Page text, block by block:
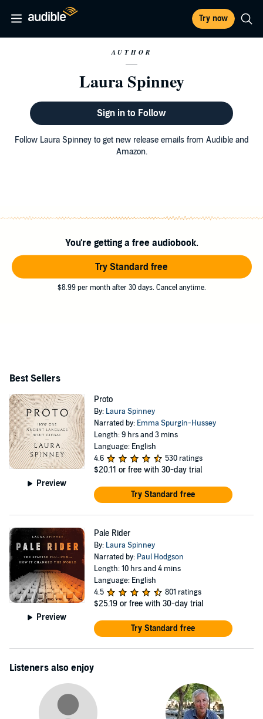
Try now
AUTHOR
Laura Spinney
Sign in to Follow
Follow Laura Spinney to get new release emails from Audible and
Amazon.
You're getting a free audiobook.
Try Standard free
$8.99 per month after 30 days. Cancel anytime.
Best Sellers
Preview
Proto
By: Laura Spinney
Narrated by: Emma Spurgin-Hussey
Length: 9 hrs and 3 mins
Language: English
4.6
530 ratings
$20.11 or free with 30-day trial
Try Standard free
Preview
Pale Rider
By: Laura Spinney
Narrated by: Paul Hodgson
Length: 10 hrs and 4 mins
Language: English
4.5
801 ratings
$25.19 or free with 30-day trial
Try Standard free
Listeners also enjoy